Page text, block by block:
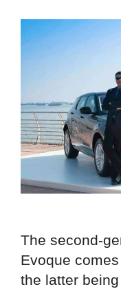
The second-
Evoque
the latter